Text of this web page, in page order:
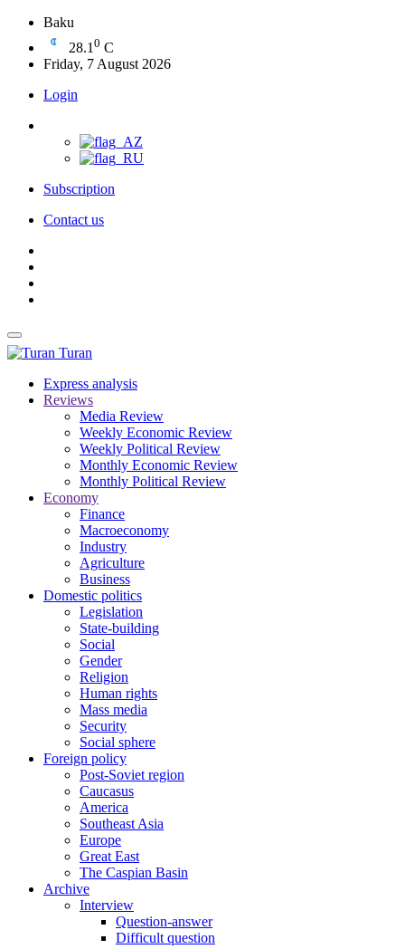
Baku
28.1 0 C
Friday, 7 August 2026
Login
Subscription
Contact us
Turan
Express analysis
Reviews
Media Review
Weekly Economic Review
Weekly Political Review
Monthly Economic Review
Monthly Political Review
Economy
Finance
Macroeconomy
Industry
Agriculture
Business
Domestic politics
Legislation
State-building
Social
Gender
Religion
Human rights
Mass media
Security
Social sphere
Foreign policy
Post-Soviet region
Caucasus
America
Southeast Asia
Europe
Great East
The Caspian Basin
Archive
Interview
Question-answer
Difficult question